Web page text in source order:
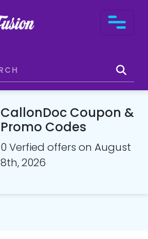
CallonDoc Coupon &
Promo Codes
0 Verfied offers on August
8th, 2026